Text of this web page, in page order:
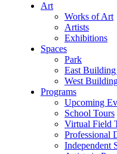
Art
Works of Art
Artists
Exhibitions
Spaces
Park
East
West
Programs
Upcoming
School Tours
Virtual Field
Professional
Independent